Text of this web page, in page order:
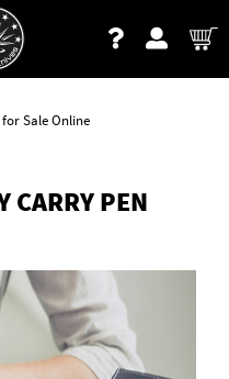
Sale Online
CARRY PEN